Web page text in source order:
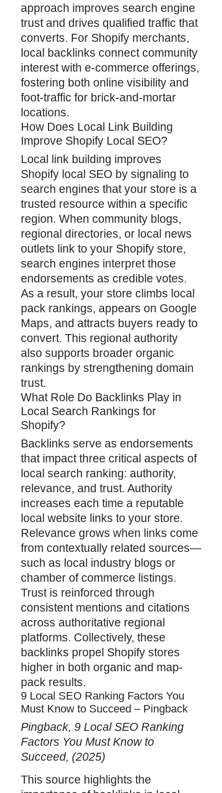
approach improves search engine
trust and drives qualified traffic that
converts. For Shopify merchants,
local backlinks connect community
interest with e-commerce offerings,
fostering both online visibility and
foot-traffic for brick-and-mortar
locations.
How Does Local Link Building
Improve Shopify Local SEO?
Local link building improves
Shopify local SEO by signaling to
search engines that your store is a
trusted resource within a specific
region. When community blogs,
regional directories, or local news
outlets link to your Shopify store,
search engines interpret those
endorsements as credible votes.
As a result, your store climbs local
pack rankings, appears on Google
Maps, and attracts buyers ready to
convert. This regional authority
also supports broader organic
rankings by strengthening domain
trust.
What Role Do Backlinks Play in
Local Search Rankings for
Shopify?
Backlinks serve as endorsements
that impact three critical aspects of
local search ranking: authority,
relevance, and trust. Authority
increases each time a reputable
local website links to your store.
Relevance grows when links come
from contextually related sources—
such as local industry blogs or
chamber of commerce listings.
Trust is reinforced through
consistent mentions and citations
across authoritative regional
platforms. Collectively, these
backlinks propel Shopify stores
higher in both organic and map-
pack results.
9 Local SEO Ranking Factors You
Must Know to Succeed – Pingback
Pingback, 9 Local SEO Ranking
Factors You Must Know to
Succeed, (2025)
This source highlights the